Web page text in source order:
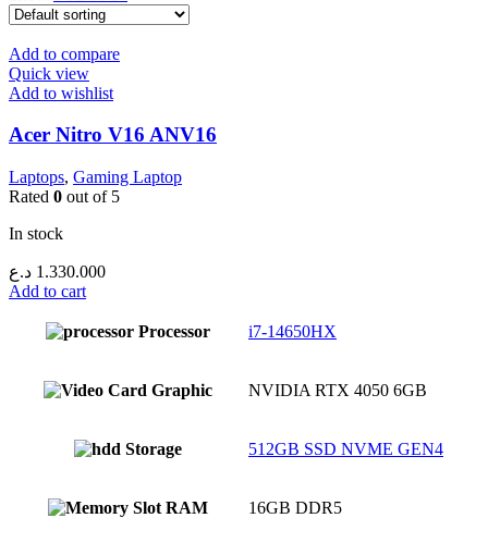
Add to compare
Quick view
Add to wishlist
Acer Nitro V16 ANV16
Laptops, Gaming Laptop
Rated 0 out of 5
In stock
1.330.000 د.ع
Add to cart
Processor i7-14650HX
Graphic NVIDIA RTX 4050 6GB
Storage 512GB SSD NVME GEN4
RAM 16GB DDR5